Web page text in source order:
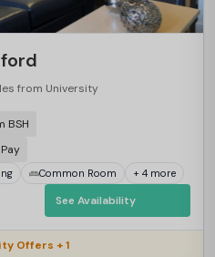
from University
BSH
Common Room + 4 more
See Availability
Offers + 1